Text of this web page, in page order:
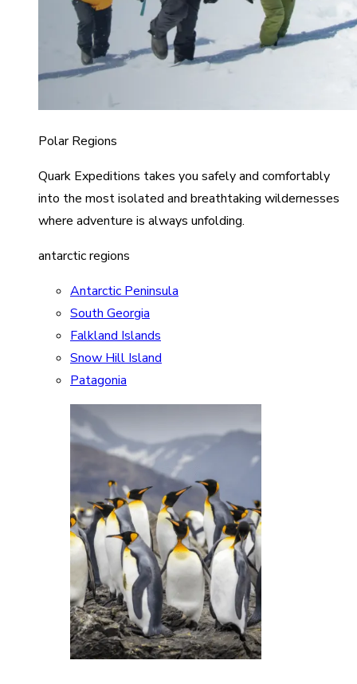
Polar Regions
Quark Expeditions takes you safely and comfortably
into the most isolated and breathtaking wildernesses
where adventure is always unfolding.
antarctic regions
Antarctic Peninsula
South Georgia
Falkland Islands
Snow Hill Island
Patagonia